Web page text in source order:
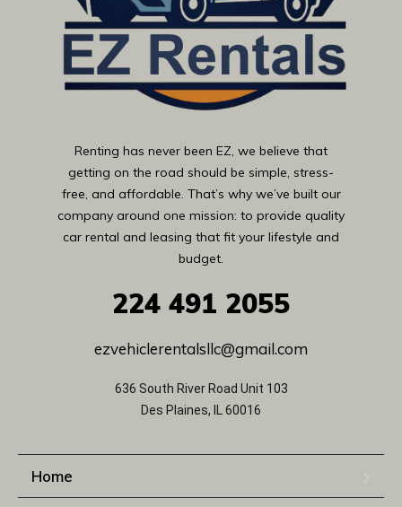
Renting has never been EZ, we believe that
getting on the road should be simple, stress-
free, and affordable. That’s why we’ve built our
company around one mission: to provide quality
car rental and leasing that fit your lifestyle and
budget.
224 491 2055
ezvehiclerentalsllc@gmail.com
636 South River Road Unit 103
Des Plaines, IL 60016
Home